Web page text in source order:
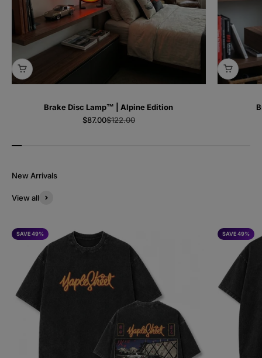
Brake Disc Lamp™ | Alpine Edition
Sale price
$87.00Regular price
$122.00
View all
SAVE 49% SAVE 49%